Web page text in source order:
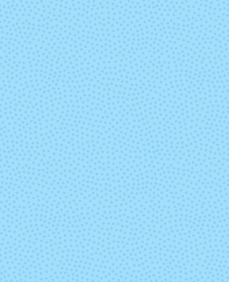
Ursula Wabi Sabi